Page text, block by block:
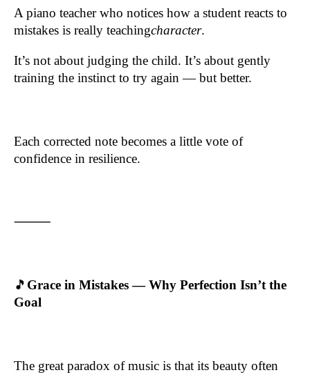
A piano teacher who notices how a student reacts to
mistakes is really teachingcharacter.
It’s not about judging the child. It’s about gently
training the instinct to try again — but better.
Each corrected note becomes a little vote of
confidence in resilience.
⸻
🎵 Grace in Mistakes — Why Perfection Isn’t the
Goal
The great paradox of music is that its beauty often